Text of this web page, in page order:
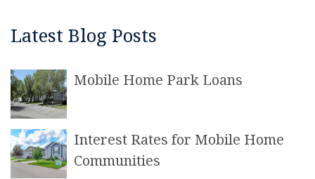
Latest Blog Posts
Mobile Home Park Loans
Interest Rates for Mobile Home
Communities